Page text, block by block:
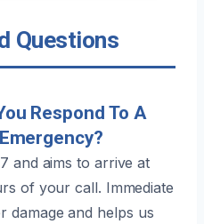
Questions
Respond To A
and aims to arrive at
of your call. Immediate
damage and helps us